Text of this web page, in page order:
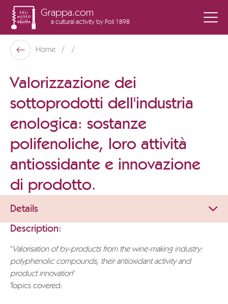
Grappa.com
a cultural activity by Poli 1898
Poli Museo Della Grappa
Back
Home
Valorizzazione dei
sottoprodotti dell'industria
enologica: sostanze
polifenoliche, loro attività
antiossidante e innovazione
di prodotto.
Details
Description:
"Valorisation of by-products from the wine-making industry:
polyphenolic compounds, their antioxidant activity and
product innovation"
Topics covered: